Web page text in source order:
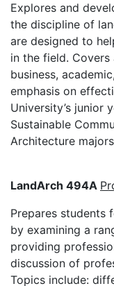
Explores and
the discipline of
are designed to
in the field.
business,
emphasis on
University’s junior
Sustainable
Architecture
LandArch 494A
Prepares students
by examining a
providing
discussion of
Topics include: